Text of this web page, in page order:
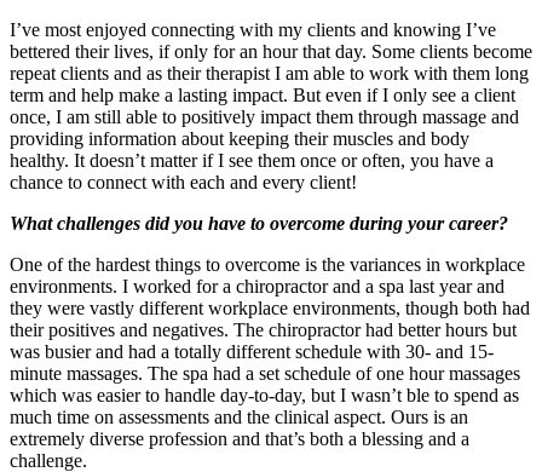
I’ve most enjoyed connecting with my clients and knowing I’ve
bettered their lives, if only for an hour that day. Some clients become
repeat clients and as their therapist I am able to work with them long
term and help make a lasting impact. But even if I only see a client
once, I am still able to positively impact them through massage and
providing information about keeping their muscles and body
healthy. It doesn’t matter if I see them once or often, you have a
chance to connect with each and every client!
What challenges did you have to overcome during your career?
One of the hardest things to overcome is the variances in workplace
environments. I worked for a chiropractor and a spa last year and
they were vastly different workplace environments, though both had
their positives and negatives. The chiropractor had better hours but
was busier and had a totally different schedule with 30- and 15-
minute massages. The spa had a set schedule of one hour massages
which was easier to handle day-to-day, but I wasn’t ble to spend as
much time on assessments and the clinical aspect. Ours is an
extremely diverse profession and that’s both a blessing and a
challenge.